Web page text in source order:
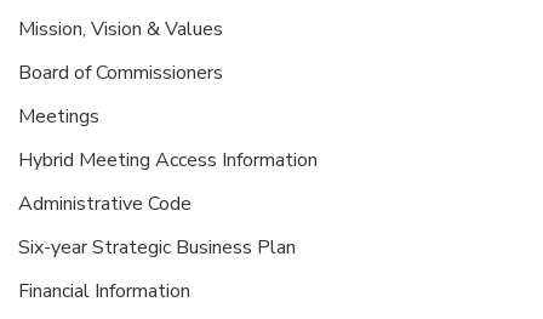
Mission, Vision & Values
Board of Commissioners
Meetings
Hybrid Meeting Access Information
Administrative Code
Six-year Strategic Business Plan
Financial Information